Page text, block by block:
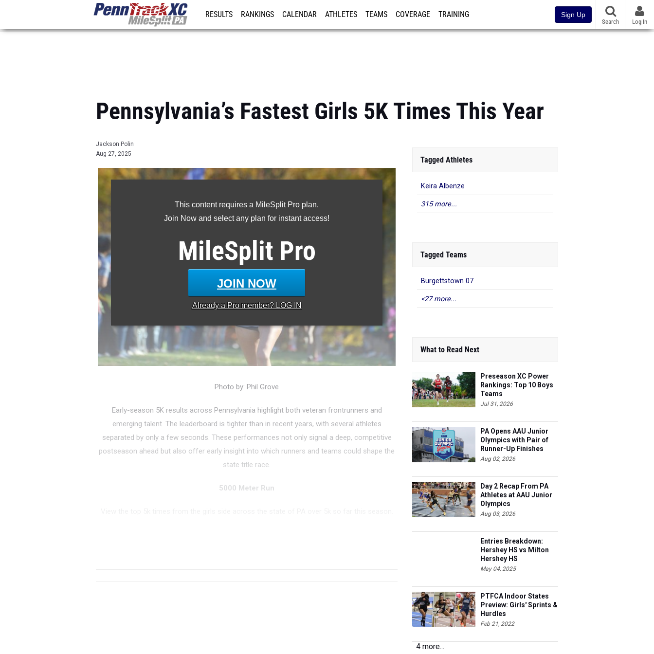
RESULTS RANKINGS CALENDAR ATHLETES TEAMS COVERAGE TRAINING Sign Up
Search Log In
Pennsylvania’s Fastest Girls 5K Times This Year
Jackson Polin
Aug 27, 2025
This content requires a MileSplit Pro plan.
Join Now and select any plan for instant access!
MileSplit Pro
JOIN NOW
Already a Promember? LOG IN
Photo by: Phil Grove
Early-season 5K results across Pennsylvania highlight both veteran frontrunners and
emerging talent. The leaderboard is tighter than in recent years, with several athletes
separated by only a few seconds. These performances not only signal a deep, competitive
postseason ahead but also offer early insight into which runners and teams could shape the
state title race.
5000 Meter Run
Tagged Athletes
Keira Albenze
315 more...
Tagged Teams
Burgettstown 07
<27 more...
What to Read Next
Preseason XC Power
Rankings: Top 10 Boys
Teams
Jul 31, 2026
PA Opens AAU Junior
Olympics with Pair of
Runner-Up Finishes
Aug 02, 2026
Day 2 Recap From PA
Athletes at AAU Junior
Olympics
Aug 03, 2026
Entries Breakdown:
Hershey HS vs Milton
Hershey HS
May 04, 2025
PTFCA Indoor States
Preview: Girls' Sprints &
Hurdles
Feb 21, 2022
4 more...